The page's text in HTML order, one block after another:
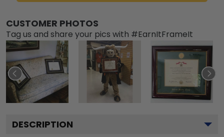
CUSTOMER PHOTOS
Tag us and share your pics with #EarnItFrameIt
DESCRIPTION